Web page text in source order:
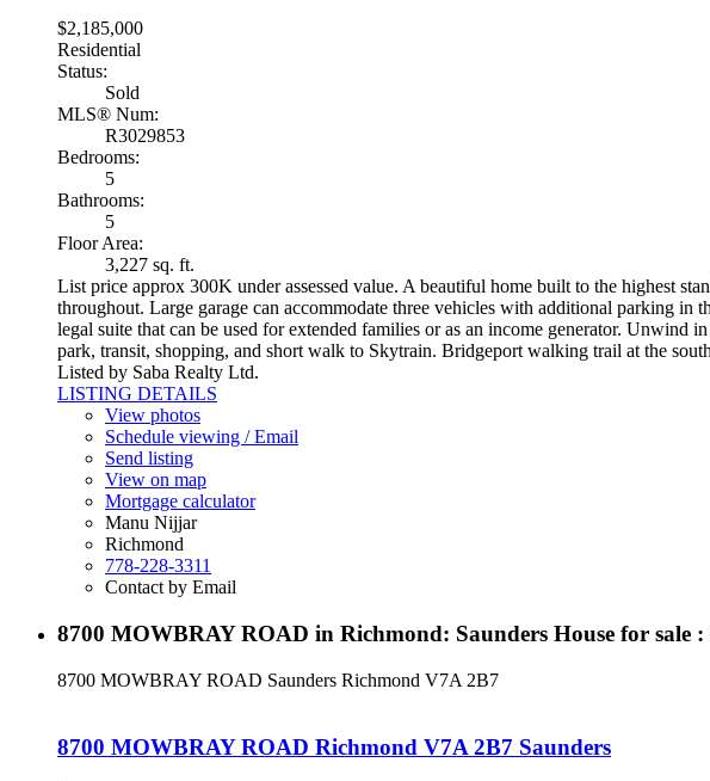
$2,185,000
Residential
Status:
Sold
MLS® Num:
R3029853
Bedrooms:
5
Bathrooms:
5
Floor Area:
3,227 sq. ft.
List price approx 300K under assessed value. A beautiful home built to the highest
throughout. Large garage can accommodate three vehicles with additional parking in
legal suite that can be used for extended families or as an income generator. Unwind
park, transit, shopping, and short walk to Skytrain. Bridgeport walking trail at the
Listed by Saba Realty Ltd.
LISTING DETAILS
View photos
Schedule viewing / Email
Send listing
View on map
Mortgage calculator
Manu Nijjar
Richmond
778-228-3311
Contact by Email
8700 MOWBRAY ROAD in Richmond: Saunders House for sale
8700 MOWBRAY ROAD Saunders Richmond V7A 2B7
8700 MOWBRAY ROAD Richmond V7A 2B7 Saunders